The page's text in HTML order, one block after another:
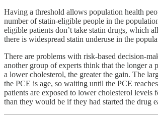
Having a threshold allows population health
number of statin-eligible people in the
eligible patients don’t take statin drugs, which
there is widespread statin underuse in the
There are problems with risk-based decision-
another group of experts think that the longer a
a lower cholesterol, the greater the gain. The
the PCE is age, so waiting until the PCE
patients are exposed to lower cholesterol levels
than they would be if they had started the drug